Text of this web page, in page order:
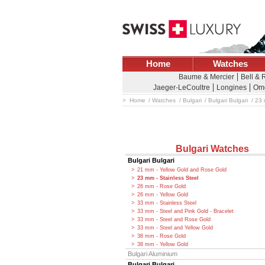
Home Watches
Baume & Mercier Bell &
Jaeger-LeCoultre
Longines
Home Watches Bulgari Bulgari Bulgari 23
Bulgari Watches
Bulgari Bulgari
21 mm - Yellow Gold and Rose Gold
23 mm - Stainless Steel
26 mm - Rose Gold
26 mm - Yellow Gold
33 mm - Stainless Steel
33 mm - Steel and Pink Gold - Bracelet
33 mm - Steel and Rose Gold
33 mm - Steel and Yellow Gold
38 mm - Rose Gold
38 mm - Yellow Gold
Bulgari Aluminium